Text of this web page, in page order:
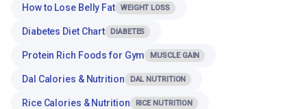
How to Lose Belly Fat WEIGHT LOSS
Diabetes Diet Chart DIABETES
Protein Rich Foods for Gym MUSCLE GAIN
Dal Calories & Nutrition DAL NUTRITION
Rice Calories & Nutrition RICE NUTRITION